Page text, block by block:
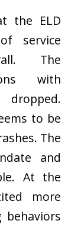
the ELD
service
The
with
to be
The
and
At the
more